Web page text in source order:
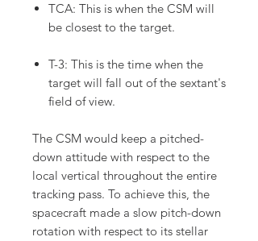
TCA: This is when the CSM will
be closest to the target.
T-3: This is the time when the
target will fall out of the sextant's
field of view.
The CSM would keep a pitched-
down attitude with respect to the
local vertical throughout the entire
tracking pass. To achieve this, the
spacecraft made a slow pitch-down
rotation with respect to its stellar